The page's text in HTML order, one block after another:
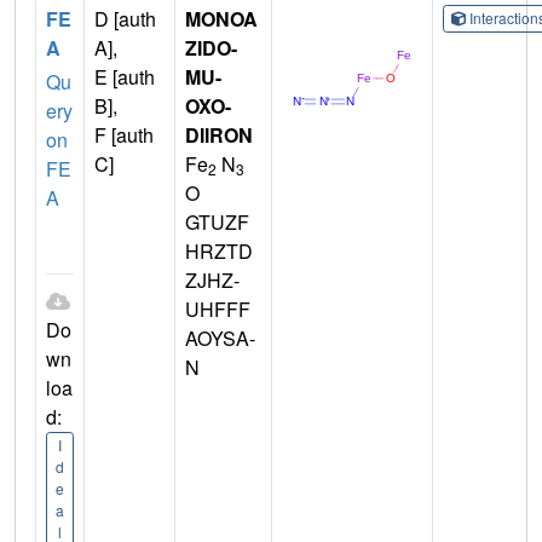
FE
A
Qu
ery
on
FE
A
Do
wn
loa
d:
I
d
e
a
l
D [auth
A],
E [auth
B],
F [auth
C]
MONOA
ZIDO-
MU-
OXO-
DIIRON
Fe2 N3
O
GTUZF
HRZTD
ZJHZ-
UHFFF
AOYSA-
N